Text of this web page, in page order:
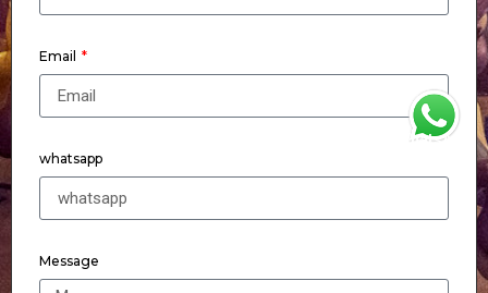
Email
whatsapp
Message
WhatsApp